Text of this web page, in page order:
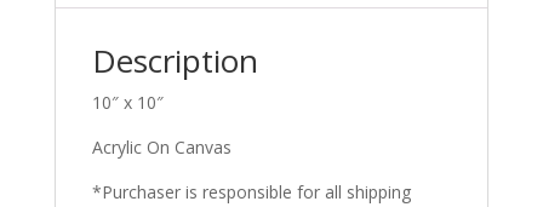
Description
10″ x 10″
Acrylic On Canvas
*Purchaser is responsible for all shipping